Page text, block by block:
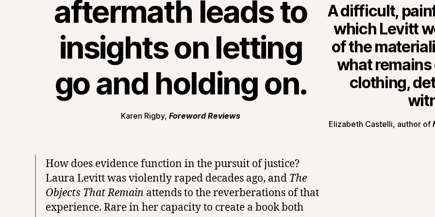
aftermath leads to
insights on letting
go and holding on.
Karen Rigby, Foreword Reviews
How does evidence function in the pursuit of justice?
Laura Levitt was violently raped decades ago, and The
Objects That Remain attends to the reverberations of that
experience. Rare in her capacity to create a book both
A difficult,
which Levitt
of the
what
clothing,
Elizabeth Castelli, author of